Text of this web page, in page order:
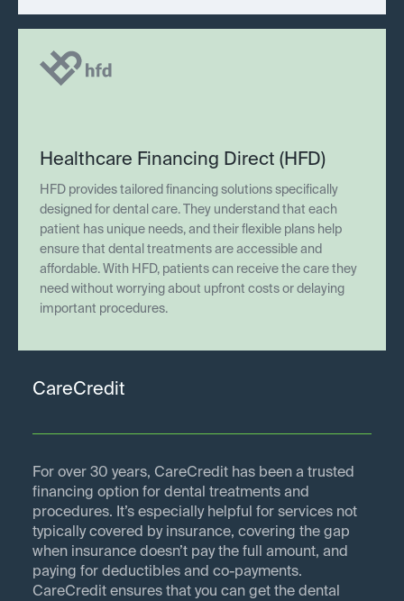
Healthcare Financing Direct (HFD)
HFD provides tailored financing solutions specifically
designed for dental care. They understand that each
patient has unique needs, and their flexible plans help
ensure that dental treatments are accessible and
affordable. With HFD, patients can receive the care they
need without worrying about upfront costs or delaying
important procedures.
CareCredit
For over 30 years, CareCredit has been a trusted
financing option for dental treatments and
procedures. It’s especially helpful for services not
typically covered by insurance, covering the gap
when insurance doesn’t pay the full amount, and
paying for deductibles and co-payments.
CareCredit ensures that you can get the dental